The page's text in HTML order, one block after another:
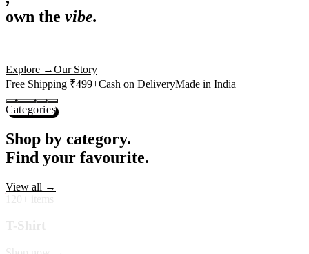
,
actually deserves shelf space. Ships across India in 24 hours.
Free Shipping ₹499+
Categories
Shop by category.
Find your favourite.